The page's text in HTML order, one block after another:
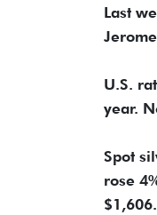
Last
U.S.
year.
Spot
rose